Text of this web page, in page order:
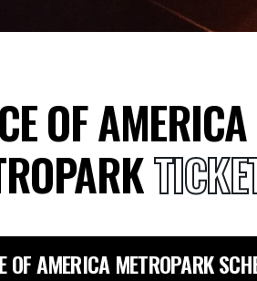
OF AMERICA
OF AMERICA METROPARK